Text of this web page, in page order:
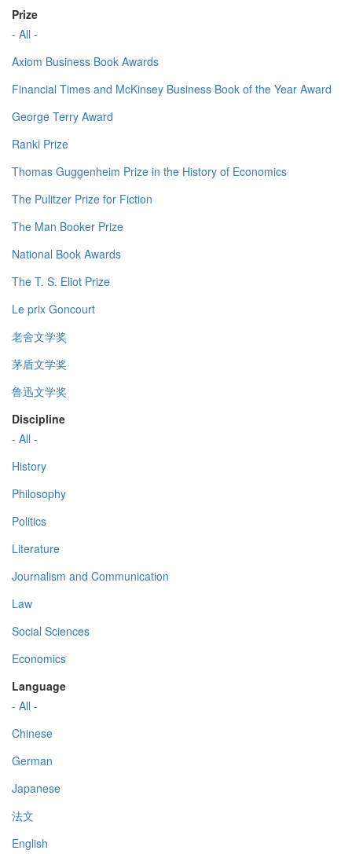
Prize
- All -
Axiom Business Book Awards
Financial Times and McKinsey Business Book of the Year Award
George Terry Award
Ranki Prize
Thomas Guggenheim Prize in the History of Economics
The Pulitzer Prize for Fiction
The Man Booker Prize
National Book Awards
The T. S. Eliot Prize
Le prix Goncourt
老舍文学奖
茅盾文学奖
鲁迅文学奖
Discipline
- All -
History
Philosophy
Politics
Literature
Journalism and Communication
Law
Social Sciences
Economics
Language
- All -
Chinese
German
Japanese
法文
English